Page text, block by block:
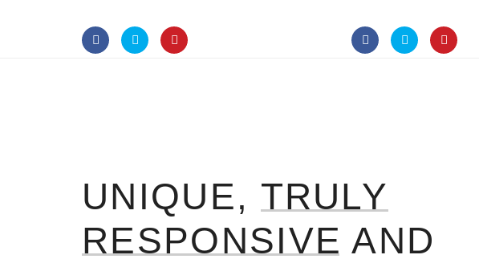
UNIQUE, TRULY
RESPONSIVE AND